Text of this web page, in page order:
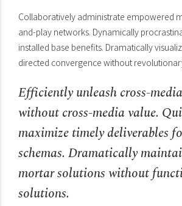
Collaboratively administrate empowered
and-play networks. Dynamically
installed base benefits. Dramatically
directed convergence without
Efficiently unleash cross-
without cross-media value.
maximize timely deliverables
schemas. Dramatically
mortar solutions without
solutions.